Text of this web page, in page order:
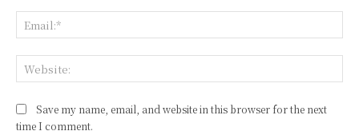
Save my name, email, and website in this browser for the next
time I comment.